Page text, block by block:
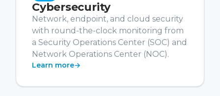
Cybersecurity
Network, endpoint, and cloud security
with round-the-clock monitoring from
a Security Operations Center (SOC) and
Network Operations Center (NOC).
Learn more→